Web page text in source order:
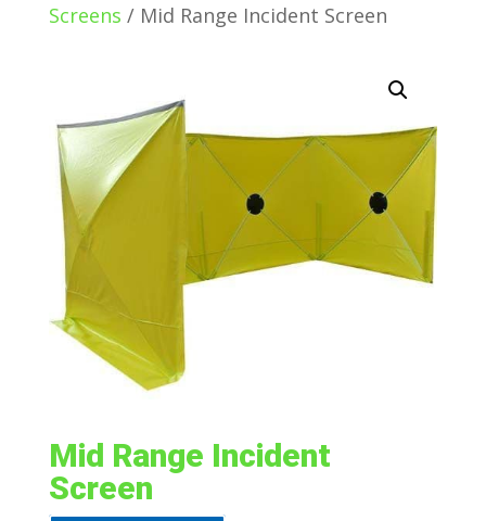
Screens / Mid Range Incident Screen
Mid Range Incident
Screen